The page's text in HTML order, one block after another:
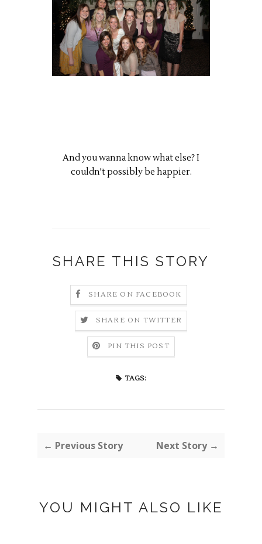
And you wanna know what else? I
couldn't possibly be happier.
SHARE THIS STORY
SHARE ON FACEBOOK
SHARE ON TWITTER
PIN THIS POST
TAGS:
← Previous Story Next Story →
YOU MIGHT ALSO LIKE